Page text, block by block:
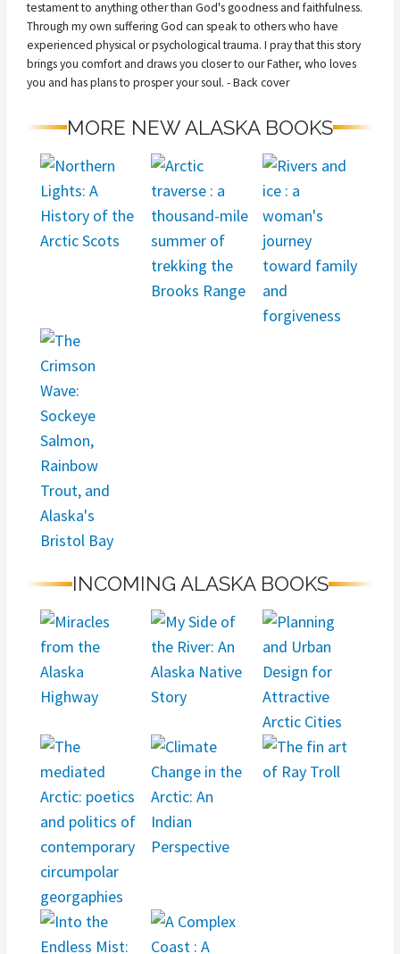
testament to anything other than God's goodness and faithfulness.
Through my own suffering God can speak to others who have
experienced physical or psychological trauma. I pray that this story
brings you comfort and draws you closer to our Father, who loves
you and has plans to prosper your soul. - Back cover
MORE NEW ALASKA BOOKS
INCOMING ALASKA BOOKS